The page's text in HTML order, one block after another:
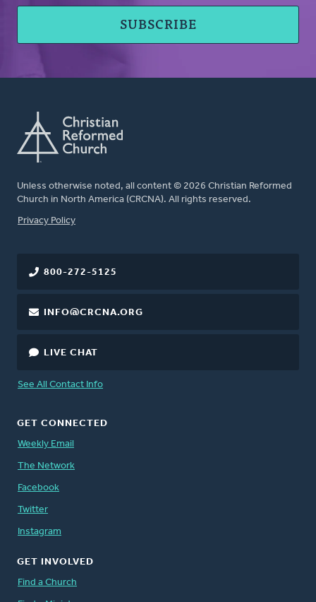
Unless otherwise noted, all content © 2026 Christian Reformed
Church in North America (CRCNA). All rights reserved.
FOOTER
Privacy Policy
800-272-5125
INFO@CRCNA.ORG
LIVE CHAT
See All Contact Info
GET CONNECTED
Weekly Email
The Network
Facebook
Twitter
Instagram
GET INVOLVED
Find a Church